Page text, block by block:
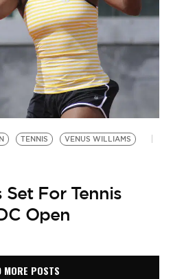
TENNIS
VENUS WILLIAMS
For Tennis
Open
MORE POSTS